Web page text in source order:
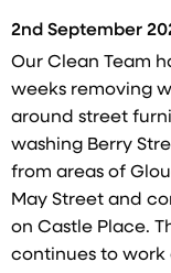
2nd September
Our Clean Team
weeks removing
around street
washing Berry
from areas of
May Street and
on Castle Place.
continues to work